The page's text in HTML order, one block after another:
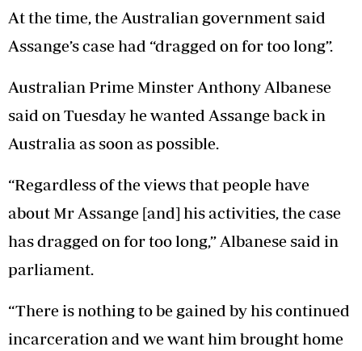
At the time, the Australian government said
Assange’s case had “dragged on for too long”.
Australian Prime Minster Anthony Albanese
said on Tuesday he wanted Assange back in
Australia as soon as possible.
“Regardless of the views that people have
about Mr Assange [and] his activities, the case
has dragged on for too long,” Albanese said in
parliament.
“There is nothing to be gained by his continued
incarceration and we want him brought home